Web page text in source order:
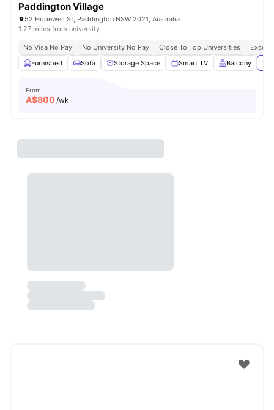
Paddington Village
52 Hopewell St, Paddington NSW 2021, Australia
1.27 miles from university
No Visa No Pay No University No Pay Close To Top Universities
Furnished
Sofa Storage Space Smart TV Balcony
From
A$800 /wk